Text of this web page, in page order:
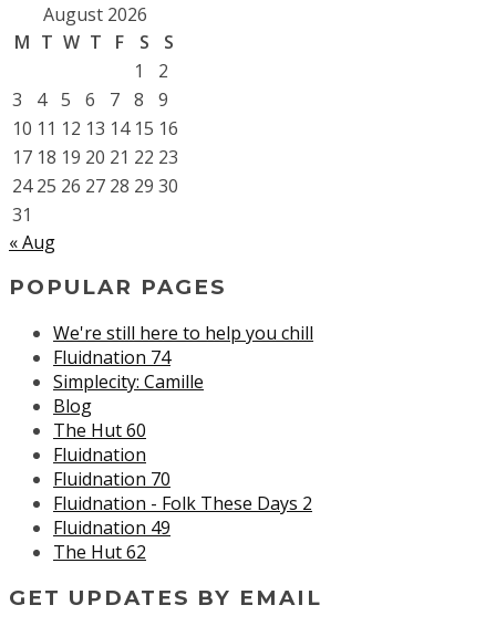
August 2026
M T W T F S
S
1
2
3
4 5 6 7 8
9
10 11 12 13 14 15 16
17 18 19 20 21 22 23
24 25 26 27 28 29 30
31
« Aug
POPULAR PAGES
We're still here to help you chill
Fluidnation 74
Simplecity: Camille
Blog
The Hut 60
Fluidnation
Fluidnation 70
Fluidnation - Folk These Days 2
Fluidnation 49
The Hut 62
GET UPDATES BY EMAIL